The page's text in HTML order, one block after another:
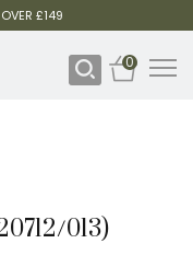
£149
0
013)